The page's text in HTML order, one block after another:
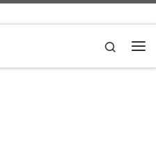
Search